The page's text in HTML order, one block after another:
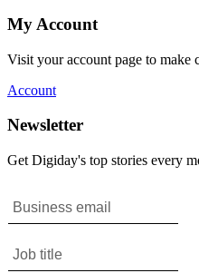
My Account
Visit your account page to make
Account
Newsletter
Get Digiday's top stories every